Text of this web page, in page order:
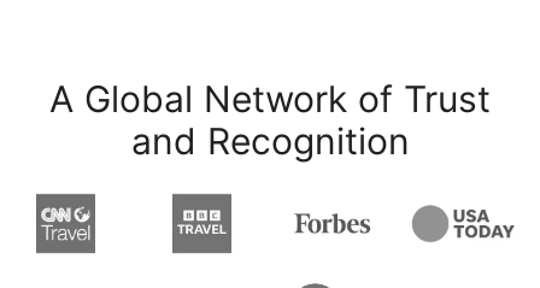
A Global Network of Trust
and Recognition